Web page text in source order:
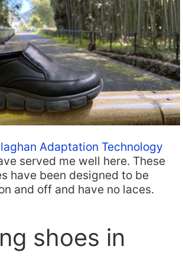
Adaptation Technology
served me well here. These
have been designed to be
and off and have no laces.
shoes in